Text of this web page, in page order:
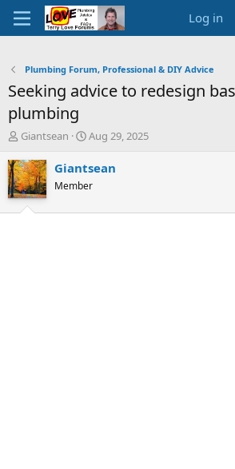
Log in
Plumbing Forum, Professional & DIY Advice
Seeking advice to redesign
plumbing
T
r
e
a
d
Giantsean
S
a
t
Aug 29, 2025
Giantsean
Member